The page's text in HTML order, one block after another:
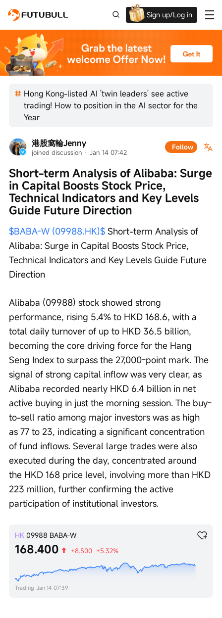
Sign up/Log in
Up to $1,600 Welcome Rewards!
Hong Kong-listed AI 'twin leaders' see active
trading! How to position in the AI sector for the
Year
港股窩輪Jenny
joined discussion · Jan 14 07:42
Follow
Short-term Analysis of Alibaba: Surge
in Capital Boosts Stock Price,
Technical Indicators and Key Levels
Guide Future Direction
$BABA-W (09988.HK)$ Short-term Analysis of
Alibaba: Surge in Capital Boosts Stock Price,
Technical Indicators and Key Levels Guide Future
Direction
Alibaba (09988) stock showed strong
performance, rising 5.4% to HKD 168.6, with a
total daily turnover of up to HKD 36.5 billion,
becoming the core driving force for the Hang
Seng Index to surpass the 27,000-point mark. The
signal of strong capital inflow was very clear, as
Alibaba recorded nearly HKD 6.4 billion in net
active buying in just the morning session. The buy-
to-sell ratio among major investors was as high
as 77 to 23, indicating a significant concentration
of fund inflows. Several large trades were also
executed during the day, concentrated around
the HKD 168 price level, involving more than HKD
223 million, further confirming the active
participation of institutional investors.
HK 09988 BABA-W
168.400 +8.500 +5.32%
Trading Jan 14 07:39